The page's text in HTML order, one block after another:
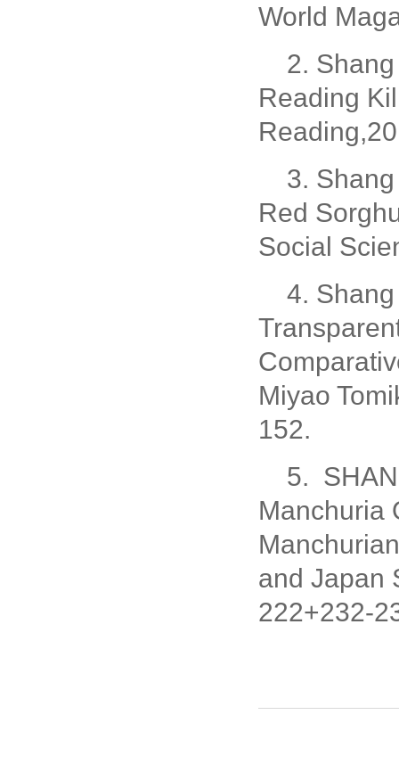
World
2.
Reading
3.
Red
Social
4.
Miyao
152.
5.
Manchuria
and Japan
222+232-